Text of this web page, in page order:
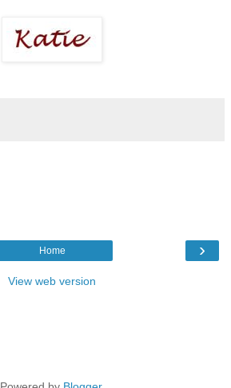
›
Home
View web version